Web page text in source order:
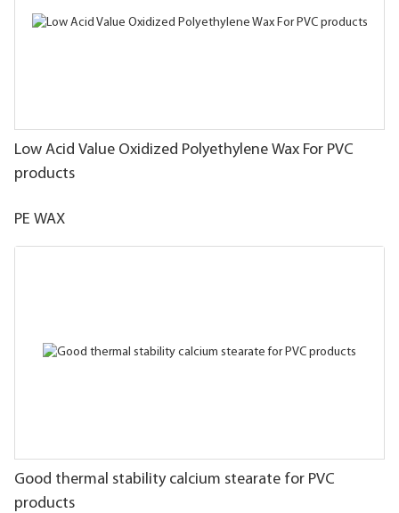
Low Acid Value Oxidized Polyethylene Wax For PVC
products
PE WAX
Good thermal stability calcium stearate for PVC
products